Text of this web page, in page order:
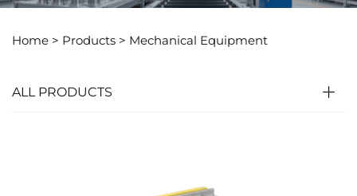
Home > Products > Mechanical Equipment
ALL PRODUCTS